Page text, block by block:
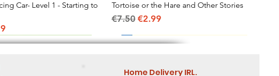
Quick View
Car- Level 1 - Starting to
Quick View
Tortoise or the Hare and Other Stories
Regular Price
€7.50Sale Price
€2.99
Home Delivery IRL.